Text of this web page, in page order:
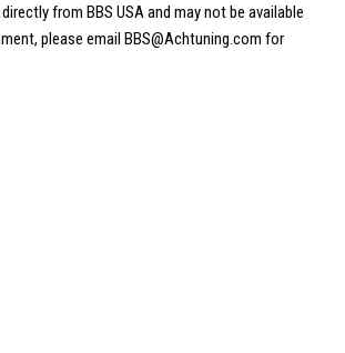
from BBS USA and may not be available
please email BBS@Achtuning.com for